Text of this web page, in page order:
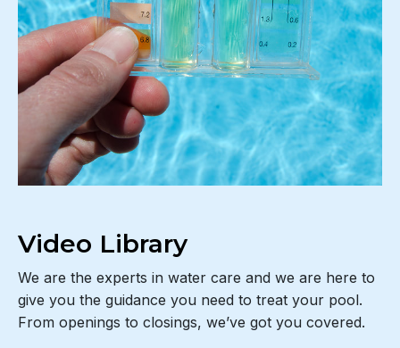
Video Library
We are the experts in water care and we are here to
give you the guidance you need to treat your pool.
From openings to closings, we’ve got you covered.